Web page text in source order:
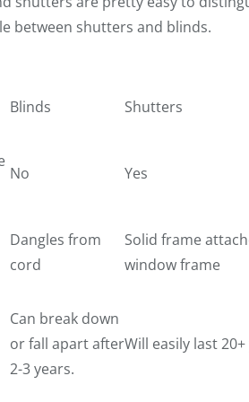
between shutters and blinds.
Blinds Shutters
No Yes
Dangles from
cord
Solid frame
window frame
Can break down
or fall apart after
2-3 years.
Will easily last 20+